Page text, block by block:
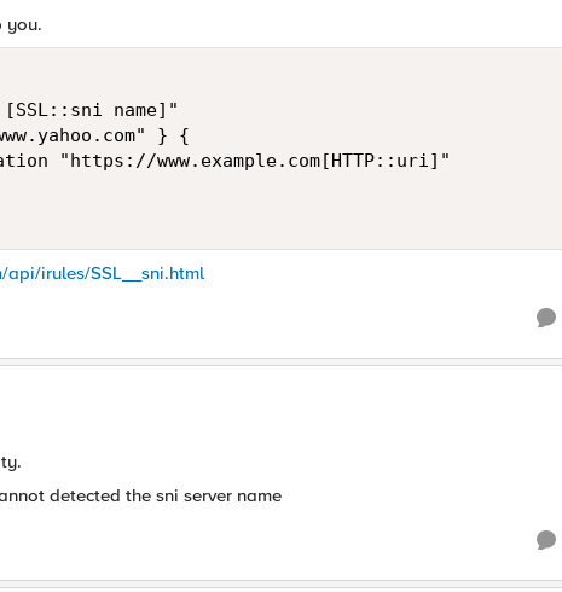
you.
name]"
} {
"https://www.example.com[HTTP::uri]"
irules/SSL__sni.html
detected the sni server name